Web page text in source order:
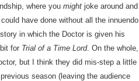
where you might joke around and
have done without all the innuendo
in which the Doctor is given his
for Trial of a Time Lord. On the whole,
but I think they did mis-step a little
season (leaving the audience